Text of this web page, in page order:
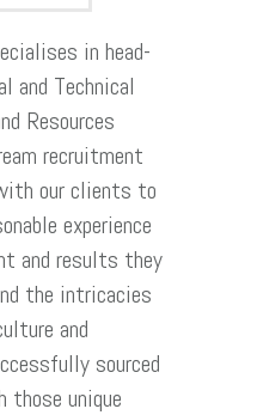
in head-
and Technical
Resources
recruitment
our clients to
experience
and results they
the intricacies
and
sourced
those unique